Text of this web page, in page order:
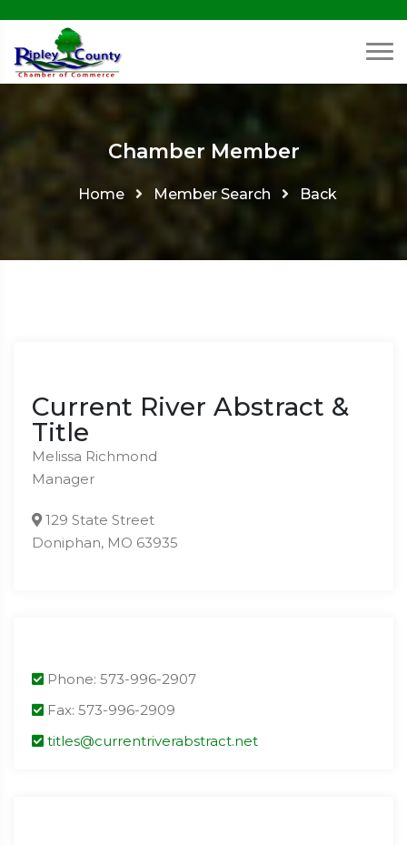
Chamber Member
Home Member Search Back
Current River Abstract &
Title
Melissa Richmond
Manager
129 State Street
Doniphan, MO 63935
Phone: 573-996-2907
Fax: 573-996-2909
titles@currentriverabstract.net